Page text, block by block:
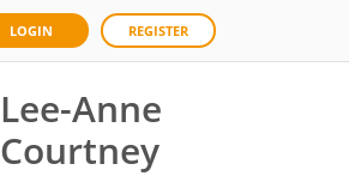
LOGIN REGISTER
Lee-Anne
Courtney